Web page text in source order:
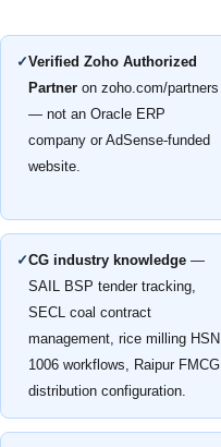
✓Verified Zoho Authorized
Partner on zoho.com/partners
— not an Oracle ERP
company or AdSense-funded
website.
✓CG industry knowledge —
SAIL BSP tender tracking,
SECL coal contract
management, rice milling HSN
1006 workflows, Raipur FMCG
distribution configuration.